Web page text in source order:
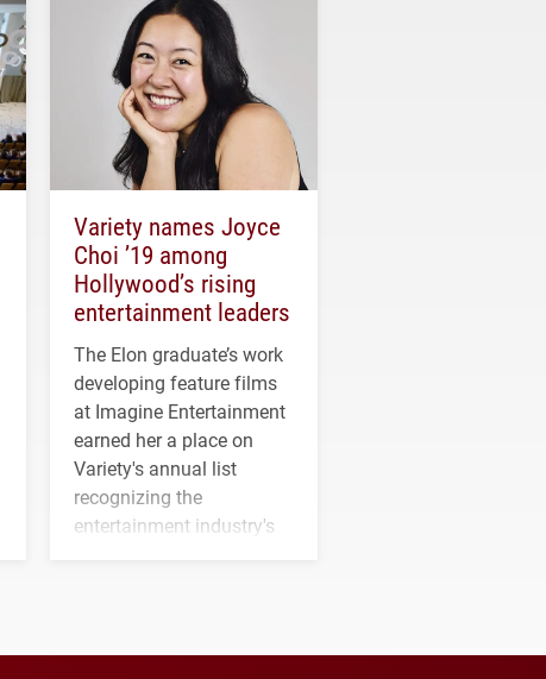
Variety names Joyce
Choi ’19 among
Hollywood’s rising
entertainment leaders
The Elon graduate’s work
developing feature films
at Imagine Entertainment
earned her a place on
Variety's annual list
recognizing the
entertainment industry's